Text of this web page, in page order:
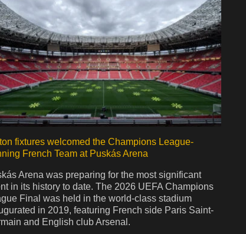
fixtures welcomed the Champions League-
French Team at Puskás Arena
Arena was preparing for the most significant
in its history to date. The 2026 UEFA Champions
Final was held in the world-class stadium
in 2019, featuring French side Paris Saint-
and English club Arsenal.